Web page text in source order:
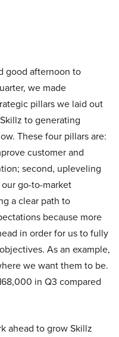
good afternoon to
we made
pillars we laid out
to generating
These four pillars are:
customer and
second, upleveling
go-to-market
a clear path to
because more
in order for us to fully
As an example,
we want them to be.
in Q3 compared
ahead to grow Skillz